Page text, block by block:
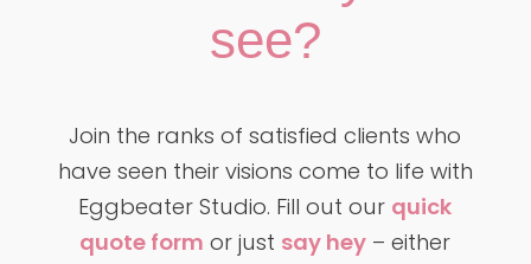
see?
Join the ranks of satisfied clients who
have seen their visions come to life with
Eggbeater Studio. Fill out our quick
quote form or just say hey – either